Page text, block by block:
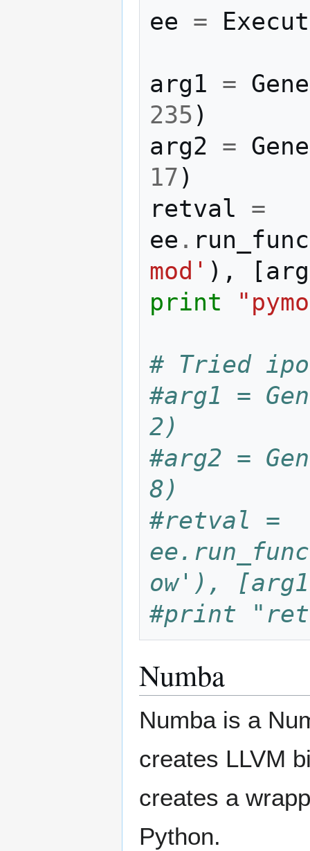
ee =
arg1 =
235 )
arg2
=
17 )
retval
=
ee .
mod' ), [
print
# Tried
#arg1 =
2)
#arg2 =
8)
#retval =
ow'),
#print
Numba
Numba is a
creates LLVM
creates a
Python.